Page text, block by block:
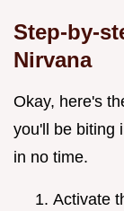
Step-by-
Nirvana
Okay, here's
you'll be biting
in no time.
Activate